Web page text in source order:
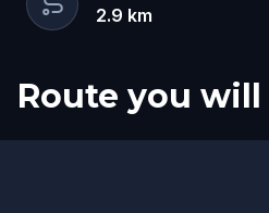
2.9 km
Route you
Start
Finish